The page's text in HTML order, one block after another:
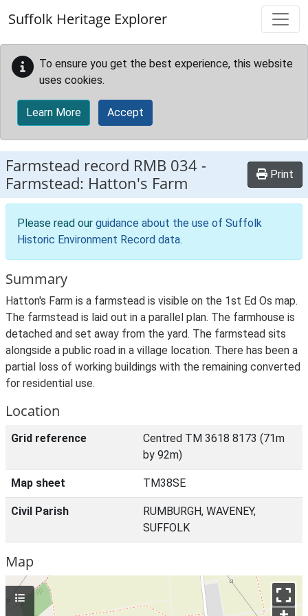
Suffolk Heritage Explorer
To ensure you get the best experience, this website
uses cookies.
Learn More Accept
Farmstead record RMB 034 -
Farmstead: Hatton's Farm
Print
Please read our guidance about the use of Suffolk
Historic Environment Record data.
Summary
Hatton's Farm is a farmstead is visible on the 1st Ed Os map.
The farmstead is laid out in a parallel plan. The farmhouse is
detached and set away from the yard. The farmstead sits
alongside a public road in a village location. There has been a
partial loss of working buildings with the remaining converted
for residential use.
Location
Grid reference
Centred TM 3618 8173 (71m
by 92m)
Map sheet TM38SE
Civil Parish
RUMBURGH, WAVENEY,
SUFFOLK
Map